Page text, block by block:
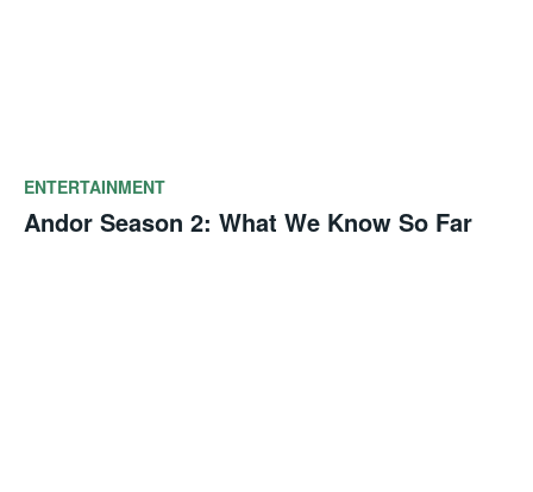
ENTERTAINMENT
Andor Season 2: What We Know So Far